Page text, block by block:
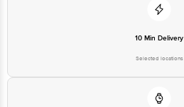
10 Min Delivery
Selected locations